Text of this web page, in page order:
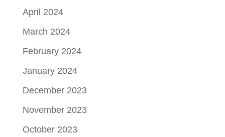
April 2024
March 2024
February 2024
January 2024
December 2023
November 2023
October 2023